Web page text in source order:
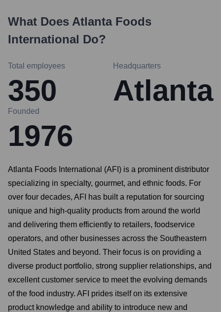
What Does Atlanta Foods
International Do?
Total employees
350
Headquarters
Atlanta
Founded
1976
Atlanta Foods International (AFI) is a prominent distributor
specializing in specialty, gourmet, and ethnic foods. For
over four decades, AFI has built a reputation for sourcing
unique and high-quality products from around the world
and delivering them efficiently to retailers, foodservice
operators, and other businesses across the Southeastern
United States and beyond. Their focus is on providing a
diverse product portfolio, strong supplier relationships, and
excellent customer service to meet the evolving demands
of the food industry. AFI prides itself on its extensive
product knowledge and ability to introduce new and